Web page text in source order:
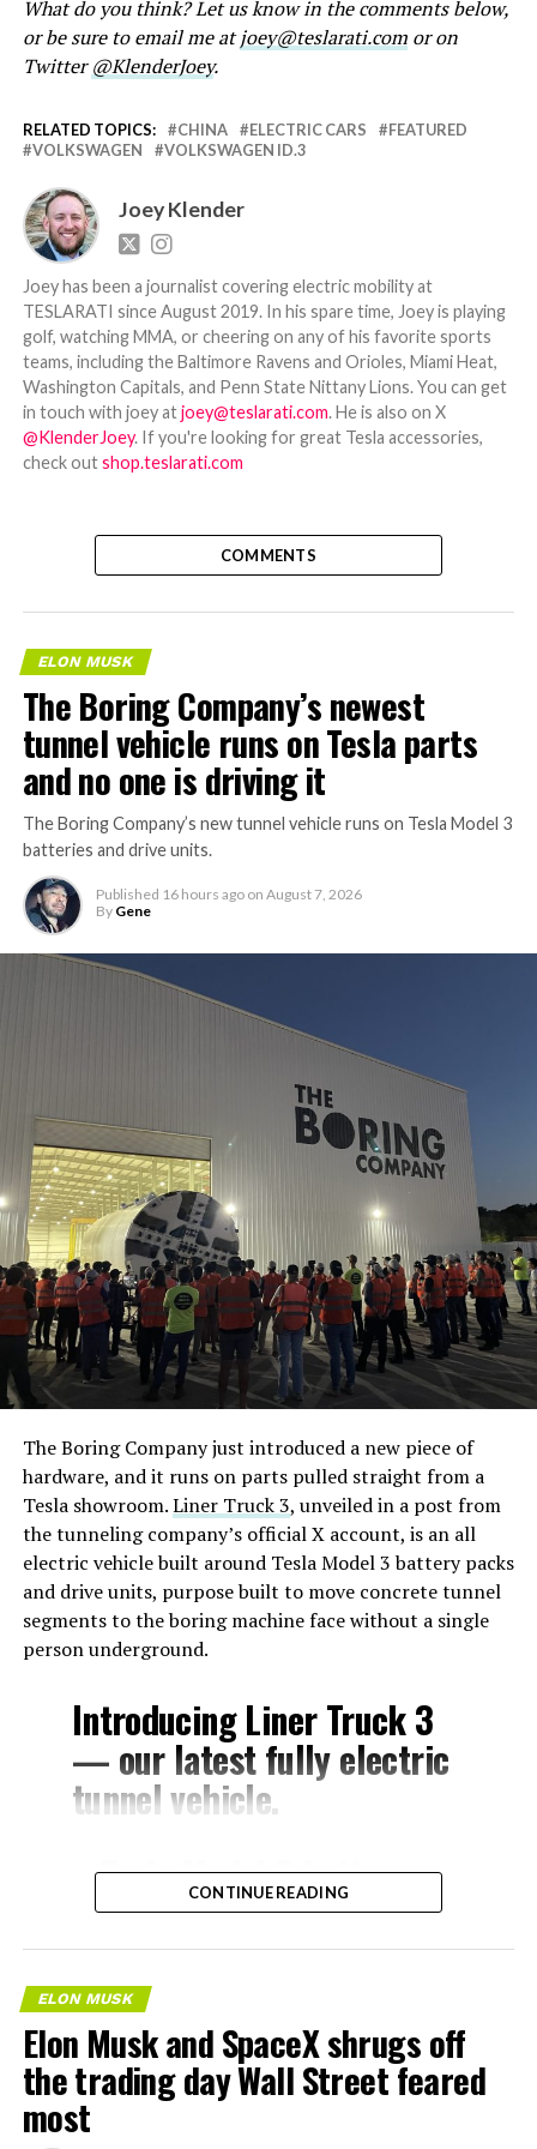
What do you think? Let us know in the comments below,
or be sure to email me atjoey@teslarati.comor on
Twitter@KlenderJoey.
RELATED TOPICS: CHINA ELECTRIC CARS
FEATURED
VOLKSWAGEN
VOLKSWAGEN ID.3
Joey Klender
Joey has been a journalist covering electric mobility at
TESLARATI since August 2019. In his spare time, Joey is playing
golf, watching MMA, or cheering on any of his favorite sports
teams, including the Baltimore Ravens and Orioles, Miami Heat,
Washington Capitals, and Penn State Nittany Lions. You can get
in touch with joey atjoey@teslarati.com. He is also on X
@KlenderJoey. If you're looking for great Tesla accessories,
check outshop.teslarati.com
COMMENTS
ELON MUSK
The Boring Company’s newest
tunnel vehicle runs on Tesla parts
and no one is driving it
The Boring Company’s new tunnel vehicle runs on Tesla Model 3
batteries and drive units.
Published 16 hours ago on August 7, 2026
By Gene
The Boring Company just introduced a new piece of
hardware, and it runs on parts pulled straight from a
Tesla showroom.Liner Truck 3, unveiled in a post from
the tunneling company’s official X account, is an all
electric vehicle built around Tesla Model 3 battery packs
and drive units, purpose built to move concrete tunnel
segments to the boring machine face without a single
person underground.
Introducing Liner Truck 3
— our latest fully electric
tunnel vehicle.
– Tesla Model 3 battery
and drive units
– Transports 22,000+ lb of
concrete segments to the
boring machine
– 28 miles of range
– 12 mph max operating
CONTINUE READING
ELON MUSK
Elon Musk and SpaceX shrugs off
the trading day Wall Street feared
most